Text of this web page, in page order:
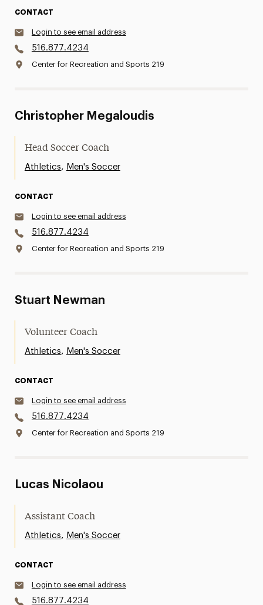
CONTACT
Login to see email address
516.877.4234
Center for Recreation and Sports 219
Christopher Megaloudis
Head Soccer Coach
Athletics, Men's Soccer
CONTACT
Login to see email address
516.877.4234
Center for Recreation and Sports 219
Stuart Newman
Volunteer Coach
Athletics, Men's Soccer
CONTACT
Login to see email address
516.877.4234
Center for Recreation and Sports 219
Lucas Nicolaou
Assistant Coach
Athletics, Men's Soccer
CONTACT
Login to see email address
516.877.4234